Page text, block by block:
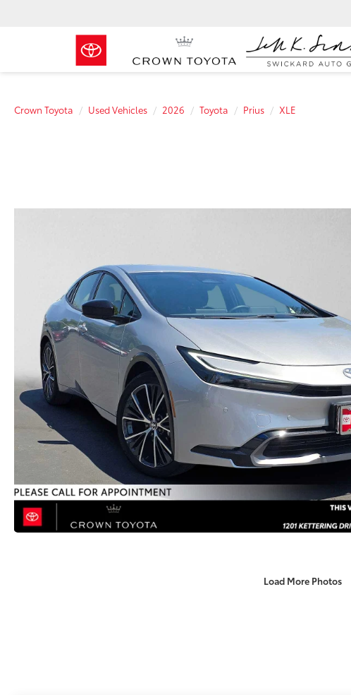
Crown Toyota Used Vehicles 2026 Toyota Prius XLE
Load More Photos